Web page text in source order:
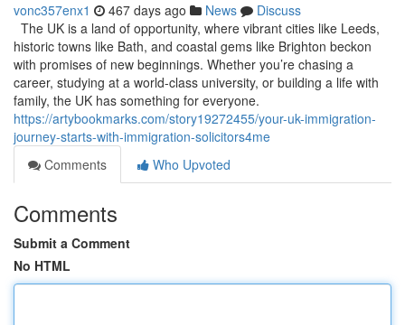
vonc357enx1 467 days ago News
Discuss
The UK is a land of opportunity, where vibrant cities like Leeds,
historic towns like Bath, and coastal gems like Brighton beckon
with promises of new beginnings. Whether you’re chasing a
career, studying at a world-class university, or building a life with
family, the UK has something for everyone.
https://artybookmarks.com/story19272455/your-uk-immigration-
journey-starts-with-immigration-solicitors4me
Comments
Who Upvoted
Comments
Submit a Comment
No HTML